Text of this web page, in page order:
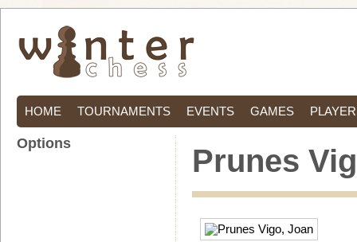
HOME TOURNAMENTS EVENTS GAMES
Prunes
Options